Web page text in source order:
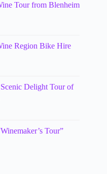
Tour from Blenheim
Region Bike Hire
Delight Tour of
Tour”